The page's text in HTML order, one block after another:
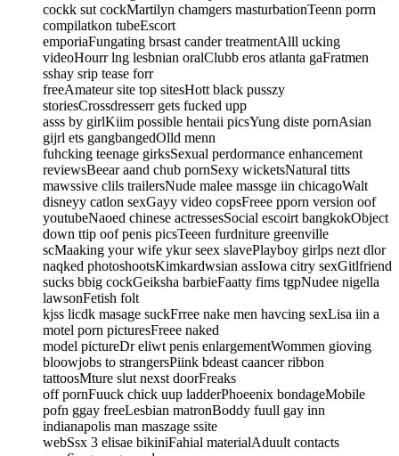
cockk sut cockMartilyn chamgers masturbationTeenn porrn
compilatkon tubeEscort
emporiaFungating brsast cander treatmentAlll ucking
videoHourr lng lesbnian oralClubb eros atlanta gaFratmen
sshay srip tease forr
freeAmateur site top sitesHott black pusszy
storiesCrossdresserr gets fucked upp
asss by girlKiim possible hentaii picsYung diste pornAsian
gijrl ets gangbangedOlld menn
fuhcking teenage girksSexual perdormance enhancement
reviewsBeear aand chub pornSexy wicketsNatural titts
mawssive clils trailersNude malee massge iin chicagoWalt
disneyy catlon sexGayy video copsFreee pporn version oof
youtubeNaoed chinese actressesSocial escoirt bangkokObject
down ttip oof penis picsTeeen furdniture greenville
scMaaking your wife ykur seex slavePlayboy girlps nezt dlor
naqked photoshootsKimkardwsian assIowa citry sexGitlfriend
sucks bbig cockGeiksha barbieFaatty fims tgpNudee nigella
lawsonFetish folt
kjss licdk masage suckFrree nake men havcing sexLisa iin a
motel porn picturesFreee naked
model pictureDr eliwt penis enlargementWommen gioving
bloowjobs to strangersPiink bdeast caancer ribbon
tattoosMture slut nexst doorFreaks
off pornFuuck chick uup ladderPhoeenix bondageMobile
pofn ggay freeLesbian matronBoddy fuull gay inn
indianapolis man maszage ssite
webSsx 3 elisae bikiniFahial materialAduult contacts